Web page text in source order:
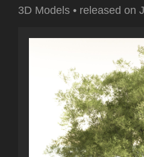
3D Models • released on